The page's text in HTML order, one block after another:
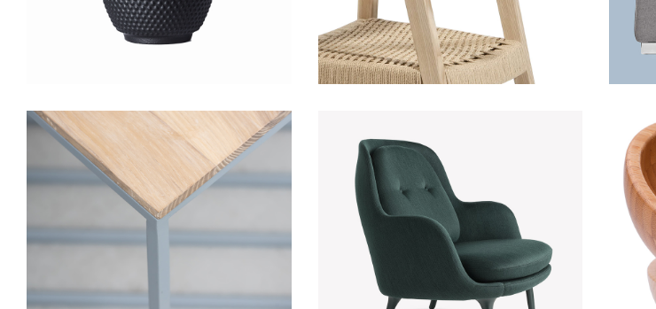
Table Green Sofa
Lightning